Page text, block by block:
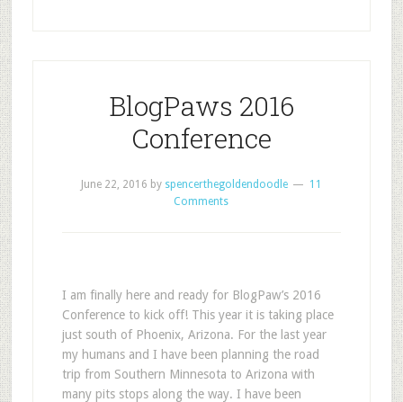
BlogPaws 2016
Conference
June 22, 2016 by spencerthegoldendoodle
11
Comments
I am finally here and ready for BlogPaw’s 2016
Conference to kick off! This year it is taking place
just south of Phoenix, Arizona. For the last year
my humans and I have been planning the road
trip from Southern Minnesota to Arizona with
many pits stops along the way. I have been